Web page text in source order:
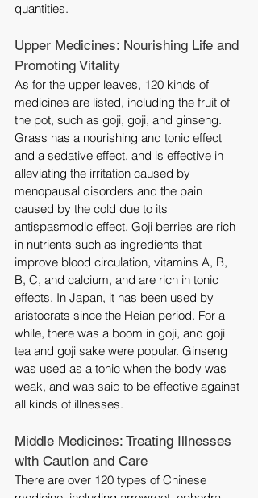
quantities.
Upper Medicines: Nourishing Life and
Promoting Vitality
As for the upper leaves, 120 kinds of
medicines are listed, including the fruit of
the pot, such as goji, goji, and ginseng.
Grass has a nourishing and tonic effect
and a sedative effect, and is effective in
alleviating the irritation caused by
menopausal disorders and the pain
caused by the cold due to its
antispasmodic effect. Goji berries are rich
in nutrients such as ingredients that
improve blood circulation, vitamins A, B,
B, C, and calcium, and are rich in tonic
effects. In Japan, it has been used by
aristocrats since the Heian period. For a
while, there was a boom in goji, and goji
tea and goji sake were popular. Ginseng
was used as a tonic when the body was
weak, and was said to be effective against
all kinds of illnesses.
Middle Medicines: Treating Illnesses
with Caution and Care
There are over 120 types of Chinese